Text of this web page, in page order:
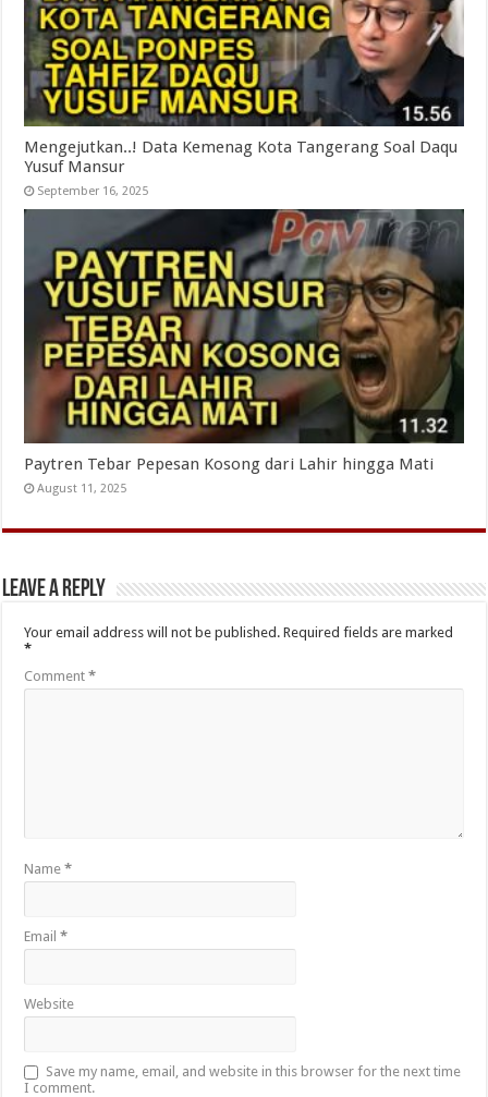
Mengejutkan..! Data Kemenag Kota Tangerang Soal Daqu
Yusuf Mansur
September 16, 2025
Paytren Tebar Pepesan Kosong dari Lahir hingga Mati
August 11, 2025
Leave a Reply
Your email address will not be published. Required fields are marked
*
Comment*
Name*
Email*
Website
Save my name, email, and website in this browser for the next time
I comment.